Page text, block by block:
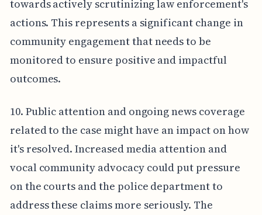
towards actively scrutinizing law enforcement's
actions. This represents a significant change in
community engagement that needs to be
monitored to ensure positive and impactful
outcomes.
10. Public attention and ongoing news coverage
related to the case might have an impact on how
it's resolved. Increased media attention and
vocal community advocacy could put pressure
on the courts and the police department to
address these claims more seriously. The